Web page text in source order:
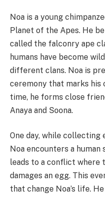
Noa is a young
Planet of the Apes. He
called the falconry ape
humans have become
different clans. Noa is
ceremony that marks his
time, he forms close
Anaya and Soona.
One day, while collecting
Noa encounters a
leads to a conflict where
damages an egg. This
that change Noa’s life.